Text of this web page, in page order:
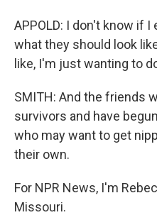
APPOLD: I don't know if
what they should look
like, I'm just wanting to
SMITH: And the friends
survivors and have
who may want to get
their own.
For NPR News, I'm
Missouri.